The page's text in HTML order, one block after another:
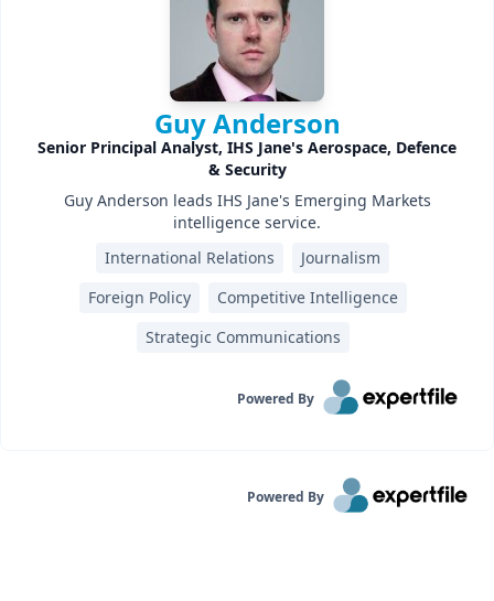
Guy Anderson
Senior Principal Analyst, IHS Jane's Aerospace, Defence
& Security
Guy Anderson leads IHS Jane's Emerging Markets
intelligence service.
International Relations
Journalism
Foreign Policy
Competitive Intelligence
Strategic Communications
Powered By
Powered By